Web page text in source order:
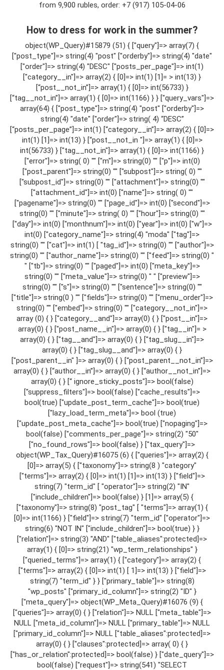
from 9,900 rubles, order: +7 (917) 105-04-06​
How to dress for work in the summer?
object(WP_Query)#15879 (51) { ["query"]=> array(7) {
["post_type"]=> string(4) "post" ["orderby"]=> string(4) "date"
["order"]=> string(4) "DESC" ["posts_per_page"]=> int(1)
["category__in"]=> array(2) { [0]=> int(1) [1]= > int(13) }
[“post__not_in”]=> array(1) { [0]=> int(56733) }
[“tag__not_in”]=> array(1) { [0]=> int(1166) } } ["query_vars"]=>
array(64) { ["post_type"]=> string(4) "post" ["orderby"]=>
string(4) "date" ["order"]=> string( 4) “DESC”
[“posts_per_page”]=> int(1) [“category__in”]=> array(2) { [0]=>
int(1) [1]=> int(13) } [“post__not_in "]=> array(1) { [0]=>
int(56733) } ["tag__not_in"]=> array(1) { [0]=> int(1166) }
["error"]=> string( 0) "" ["m"]=> string(0) "" ["p"]=> int(0)
["post_parent"]=> string(0) "" ["subpost"]=> string( 0) ""
["subpost_id"]=> string(0) "" ["attachment"]=> string(0) ""
["attachment_id"]=> int(0) ["name"]=> string( 0) ""
["pagename"]=> string(0) "" ["page_id"]=> int(0) ["second"]=>
string(0) "" ["minute"]=> string( 0) "" ["hour"]=> string(0) ""
["day"]=> int(0) ["monthnum"]=> int(0) ["year"]=> int(0) ["w"]=>
int(0) ["category_name"]=> string(4) "moda" ["tag"]=>
string(0) "" ["cat"]=> int(1) [ "tag_id"]=> string(0) "" ["author"]=>
string(0) "" ["author_name"]=> string(0) "" ["feed"]=> string(0) "
" ["tb"]=> string(0) "" ["paged"]=> int(0) ["meta_key"]=>
string(0) "" ["meta_value"]=> string(0) " " ["preview"]=>
string(0) "" ["s"]=> string(0) "" ["sentence"]=> string(0) ""
["title"]=> string(0 ) "" ["fields"]=> string(0) "" ["menu_order"]=>
string(0) "" ["embed"]=> string(0) "" ["category__not_in"]=>
array (0) { } ["category__and"]=> array(0) { } ["post__in"]=>
array(0) { } ["post_name__in"]=> array(0) { } ["tag__in"]= >
array(0) { } ["tag__and"]=> array(0) { } ["tag_slug__in"]=>
array(0) { } ["tag_slug__and"]=> array(0) { }
["post_parent__in" ]=> array(0) { } [“post_parent__not_in”]=>
array(0) { } [“author__in”]=> array(0) { } [“author__not_in”]=>
array(0) { } [“ ignore_sticky_posts"]=> bool(false)
["suppress_filters"]=> bool(false) ["cache_results"]=>
bool(true) ["update_post_term_cache"]=> bool(true)
["lazy_load_term_meta"]=> bool (true)
["update_post_meta_cache"]=> bool(true) ["nopaging"]=>
bool(false) ["comments_per_page"]=> string(2) "50"
["no_found_rows"]=> bool(false) } ["tax_query"]=>
object(WP_Tax_Query)#16075 (6) { ["queries"]=> array(2) {
[0]=> array(5) { ["taxonomy"]=> string(8 ) "category"
["terms"]=> array(2) { [0]=> int(1) [1]=> int(13) } ["field"]=>
string(7) "term_id" [ "operator"]=> string(2) "IN"
["include_children"]=> bool(false) } [1]=> array(5) {
["taxonomy"]=> string(8) "post_tag" [ "terms"]=> array(1) {
[0]=> int(1166) } ["field"]=> string(7) "term_id" ["operator"]=>
string(6) "NOT IN" ["include_children"]=> bool(true) } }
["relation"]=> string(3) "AND" ["table_aliases":protected]=>
array(1) { [0]=> string(21) "wp_term_relationships" }
["queried_terms"]=> array(1) { ["category"]=> array(2) {
["terms"]=> array(2) { [0]=> int(1) [ 1]=> int(13) } ["field"]=>
string(7) "term_id" } } ["primary_table"]=> string(8)
"wp_posts" ["primary_id_column"]=> string(2) "ID" }
["meta_query"]=> object(WP_Meta_Query)#16076 (9) {
["queries"]=> array(0) { } ["relation"]=> NULL ["meta_table"]=>
NULL ["meta_id_column"]=> NULL ["primary_table"]=> NULL
["primary_id_column"]=> NULL ["table_aliases":protected]=>
array(0) { } ["clauses":protected]=> array( 0) { }
["has_or_relation":protected]=> bool(false) } ["date_query"]=>
bool(false) ["request"]=> string(541) "SELECT